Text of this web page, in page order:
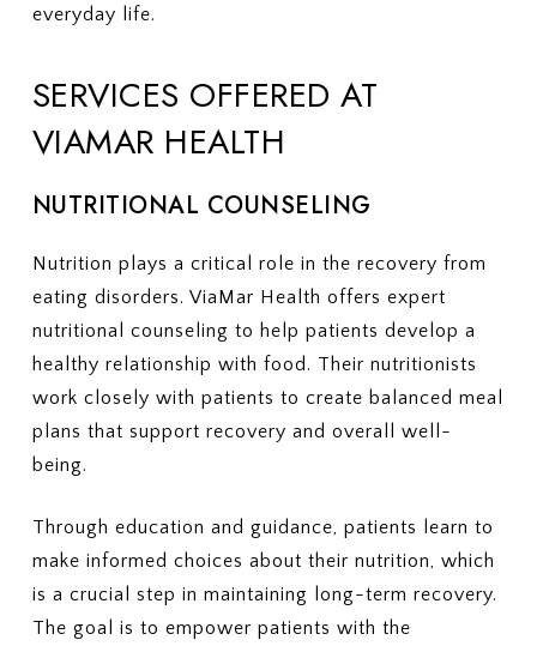
everyday life.
SERVICES OFFERED AT
VIAMAR HEALTH
NUTRITIONAL COUNSELING
Nutrition plays a critical role in the recovery from
eating disorders. ViaMar Health offers expert
nutritional counseling to help patients develop a
healthy relationship with food. Their nutritionists
work closely with patients to create balanced meal
plans that support recovery and overall well-
being.
Through education and guidance, patients learn to
make informed choices about their nutrition, which
is a crucial step in maintaining long-term recovery.
The goal is to empower patients with the